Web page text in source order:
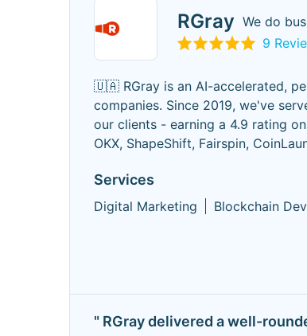
RGray We do
9
🇺🇦 RGray is an AI-accelerated,
companies. Since 2019, we've
our clients - earning a 4.9 rating
OKX, ShapeShift, Fairspin,
Services
Digital Marketing Blockchain
" RGray delivered a well-